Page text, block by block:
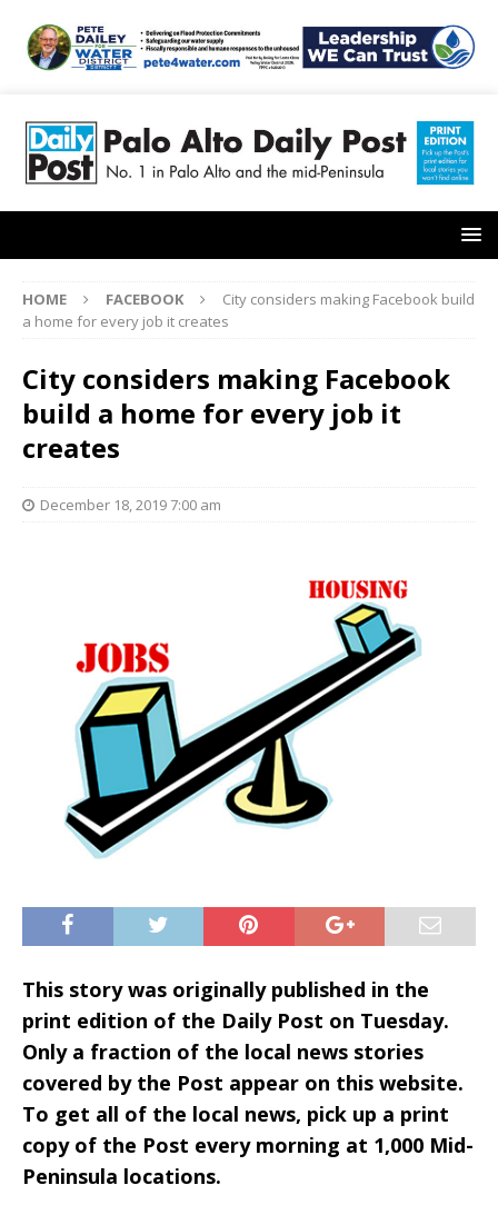
HOME FACEBOOK
City considers making Facebook build
a home for every job it creates
City considers making Facebook
build a home for every job it
creates
December 18, 2019 7:00 am
This story was originally published in the
print edition of the Daily Post on Tuesday.
Only a fraction of the local news stories
covered by the Post appear on this website.
To get all of the local news, pick up a print
copy of the Post every morning at 1,000 Mid-
Peninsula locations.